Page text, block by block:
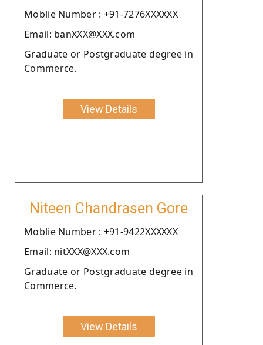
Moblie Number : +91-7276XXXXXX
Email: banXXX@XXX.com
Graduate or Postgraduate degree in
Commerce.
View Details
Niteen Chandrasen Gore
Moblie Number : +91-9422XXXXXX
Email: nitXXX@XXX.com
Graduate or Postgraduate degree in
Commerce.
View Details